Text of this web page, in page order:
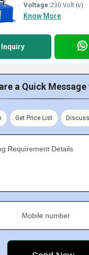
Voltage:230 Volt (v)
Know More
Inquiry
a Quick
Get Price List
Requirement Details
Mobile number